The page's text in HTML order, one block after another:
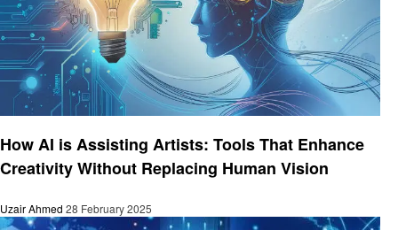
How AI is Assisting Artists: Tools That Enhance
Creativity Without Replacing Human Vision
Uzair Ahmed 28 February 2025